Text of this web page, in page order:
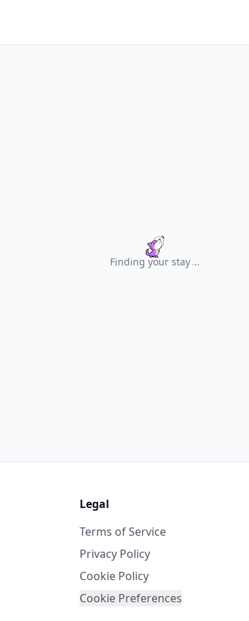
Finding your stay...
Legal
Terms of Service
Privacy Policy
Cookie Policy
Cookie Preferences